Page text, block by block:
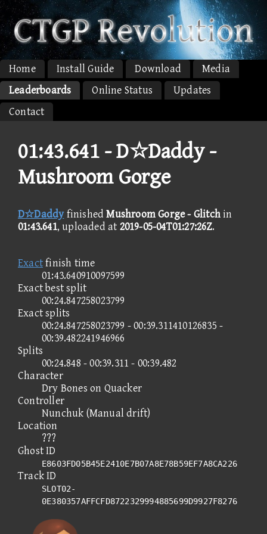
Home Install Guide Download
Media
Leaderboards
Online Status
Updates
Contact
01:43.641 -D☆Daddy -
Mushroom Gorge
D☆DaddyfinishedMushroom Gorge - Glitchin
01:43.641, uploaded at 2019-05-04T01:27:26Z.
Exactfinish time
01:43.640910097599
Exact best split
00:24.847258023799
Exact splits
00:24.847258023799 - 00:39.311410126835 -
00:39.482241946966
Splits
00:24.848 - 00:39.311 - 00:39.482
Character
Dry Bones on Quacker
Controller
Nunchuk (Manual drift)
Location
???
Ghost ID
E8603FD05B45E2410E7B07A8E78B59EF7A8CA226
Track ID
SLOT02-
0E380357AFFCFD8722329994885699D9927F8276